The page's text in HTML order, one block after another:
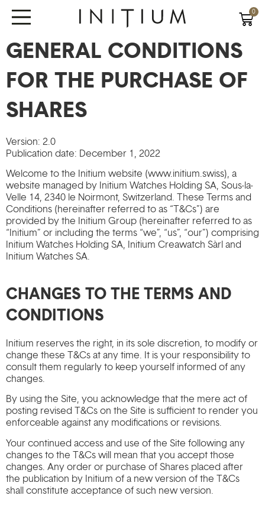
0
GENERAL CONDITIONS
FOR THE PURCHASE OF
SHARES
Version: 2.0
Publication date: December 1, 2022
Welcome to the Initium website (www.initium.swiss), a
website managed by Initium Watches Holding SA, Sous-la-
Velle 14, 2340 le Noirmont, Switzerland. These Terms and
Conditions (hereinafter referred to as “T&Cs”) are
provided by the Initium Group (hereinafter referred to as
“Initium” or including the terms “we”, “us”, “our”) comprising
Initium Watches Holding SA, Initium Creawatch Sàrl and
Initium Watches SA.
CHANGES TO THE TERMS AND
CONDITIONS
Initium reserves the right, in its sole discretion, to modify or
change these T&Cs at any time. It is your responsibility to
consult them regularly to keep yourself informed of any
changes.
By using the Site, you acknowledge that the mere act of
posting revised T&Cs on the Site is sufficient to render you
enforceable against any modifications or revisions.
Your continued access and use of the Site following any
changes to the T&Cs will mean that you accept those
changes. Any order or purchase of Shares placed after
the publication by Initium of a new version of the T&Cs
shall constitute acceptance of such new version.